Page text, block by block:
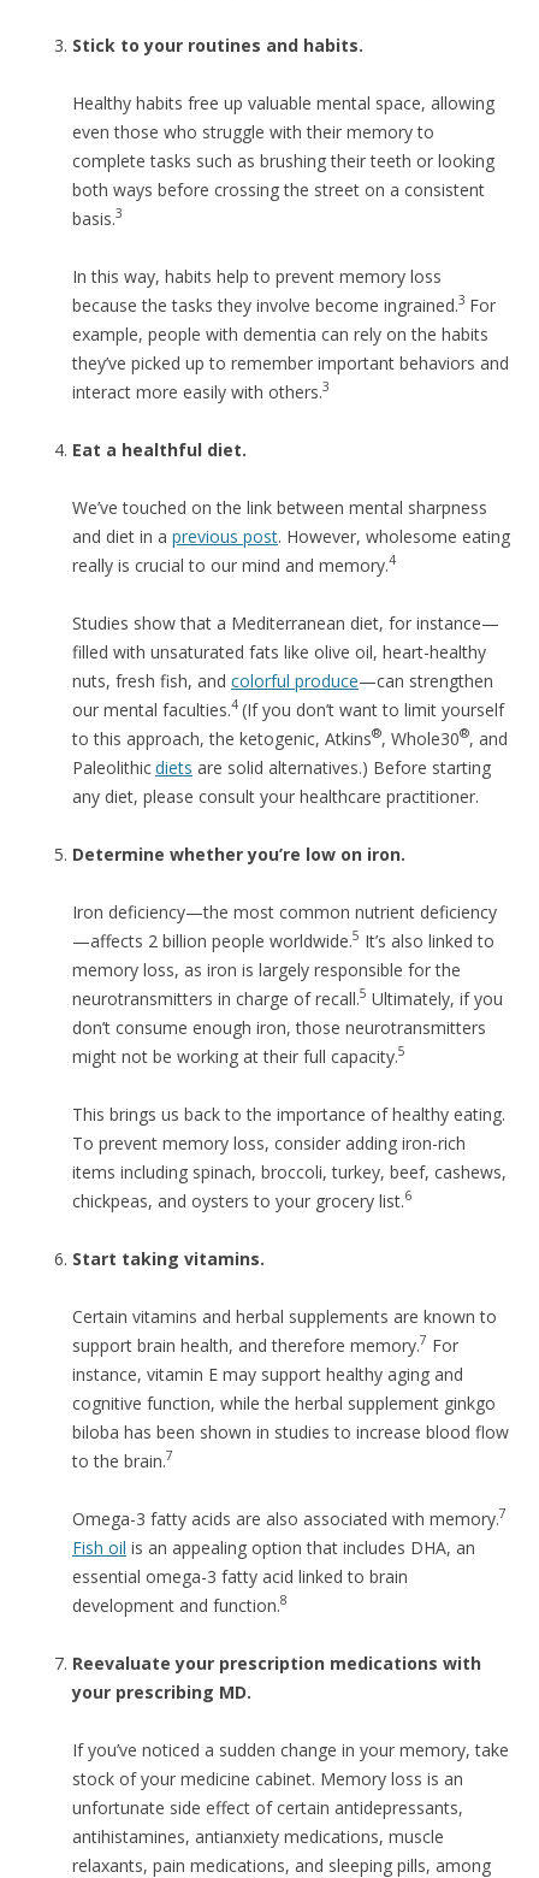
Stick to your routines and habits.
Healthy habits free up valuable mental space, allowing
even those who struggle with their memory to
complete tasks such as brushing their teeth or looking
both ways before crossing the street on a consistent
basis.3
In this way, habits help to prevent memory loss
because the tasks they involve become ingrained.3 For
example, people with dementia can rely on the habits
they’ve picked up to remember important behaviors and
interact more easily with others.3
Eat a healthful diet.
We’ve touched on the link between mental sharpness
and diet in a previous post. However, wholesome eating
really is crucial to our mind and memory.4
Studies show that a Mediterranean diet, for instance—
filled with unsaturated fats like olive oil, heart-healthy
nuts, fresh fish, and colorful produce—can strengthen
our mental faculties.4 (If you don’t want to limit yourself
to this approach, the ketogenic, Atkins®, Whole30®, and
Paleolithicdiets are solid alternatives.) Before starting
any diet, please consult your healthcare practitioner.
Determine whether you’re low on iron.
Iron deficiency—the most common nutrient deficiency
—affects 2 billion people worldwide.5 It’s also linked to
memory loss, as iron is largely responsible for the
neurotransmitters in charge of recall.5 Ultimately, if you
don’t consume enough iron, those neurotransmitters
might not be working at their full capacity.5
This brings us back to the importance of healthy eating.
To prevent memory loss, consider adding iron-rich
items including spinach, broccoli, turkey, beef, cashews,
chickpeas, and oysters to your grocery list.6
Start taking vitamins.
Certain vitamins and herbal supplements are known to
support brain health, and therefore memory.7 For
instance, vitamin E may support healthy aging and
cognitive function, while the herbal supplement ginkgo
biloba has been shown in studies to increase blood flow
to the brain.7
Omega-3 fatty acids are also associated with memory.7
Fish oil is an appealing option that includes DHA, an
essential omega-3 fatty acid linked to brain
development and function.8
Reevaluate your prescription medications with
your prescribing MD.
If you’ve noticed a sudden change in your memory, take
stock of your medicine cabinet. Memory loss is an
unfortunate side effect of certain antidepressants,
antihistamines, antianxiety medications, muscle
relaxants, pain medications, and sleeping pills, among